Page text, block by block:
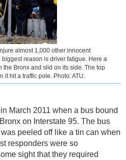
almost 1,000 other innocent
reason is driver fatigue. Here a
Bronx and slid on its side. The top
hit a traffic pole. Photo: ATU.
March 2011 when a bus bound
on Interstate 95. The bus
peeled off like a tin can when
responders were so
sight that they required